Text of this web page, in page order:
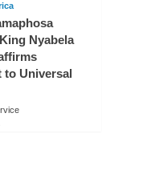
Nyabela
to Universal